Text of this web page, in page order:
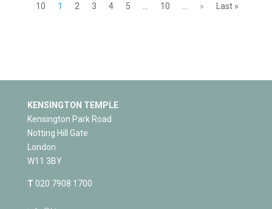
10
1 2 3 4 5 ... 10 ... » Last »
KENSINGTON TEMPLE
Kensington Park Road
Notting Hill Gate
London
W11 3BY
T 020 7908 1700